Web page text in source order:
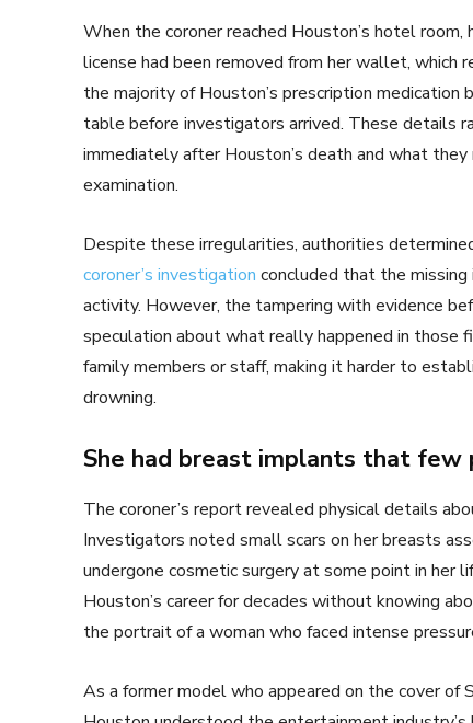
When the coroner reached Houston’s hotel room,
license had been removed from her wallet, which
the majority of Houston’s prescription
table before investigators arrived. These details
immediately after Houston’s death and what
examination.
Despite these irregularities, authorities
coroner’s investigation concluded that the missing
activity. However, the tampering with evidence
speculation about what really happened in those
family members or staff, making it harder to
drowning.
She had breast implants that few
The coroner’s report revealed physical details
Investigators noted small scars on her breasts
undergone cosmetic surgery at some point in her
Houston’s career for decades without knowing
the portrait of a woman who faced intense
As a former model who appeared on the cover of